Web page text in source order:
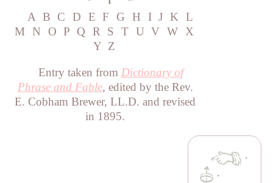
A B C D E F G H I J K L
M
N O P Q R S T U V W X
Y Z
Entry taken from Dictionary of
Phrase and Fable, edited by the Rev.
E. Cobham Brewer, LL.D. and revised
in 1895.
·
·